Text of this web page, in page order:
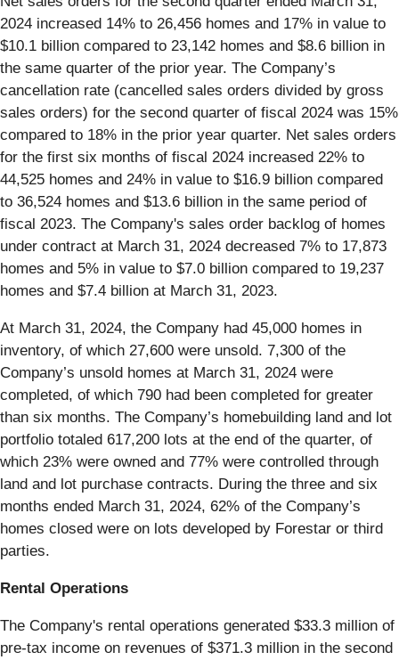
2024 increased 14% to 26,456 homes and 17% in value to
$10.1 billion compared to 23,142 homes and $8.6 billion in
the same quarter of the prior year. The Company’s
cancellation rate (cancelled sales orders divided by gross
sales orders) for the second quarter of fiscal 2024 was 15%
compared to 18% in the prior year quarter. Net sales orders
for the first six months of fiscal 2024 increased 22% to
44,525 homes and 24% in value to $16.9 billion compared
to 36,524 homes and $13.6 billion in the same period of
fiscal 2023. The Company's sales order backlog of homes
under contract at March 31, 2024 decreased 7% to 17,873
homes and 5% in value to $7.0 billion compared to 19,237
homes and $7.4 billion at March 31, 2023.
At March 31, 2024, the Company had 45,000 homes in
inventory, of which 27,600 were unsold. 7,300 of the
Company’s unsold homes at March 31, 2024 were
completed, of which 790 had been completed for greater
than six months. The Company’s homebuilding land and lot
portfolio totaled 617,200 lots at the end of the quarter, of
which 23% were owned and 77% were controlled through
land and lot purchase contracts. During the three and six
months ended March 31, 2024, 62% of the Company’s
homes closed were on lots developed by Forestar or third
parties.
Rental Operations
The Company's rental operations generated $33.3 million of
pre-tax income on revenues of $371.3 million in the second